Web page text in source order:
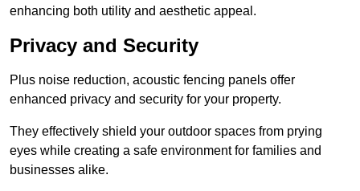
enhancing both utility and aesthetic appeal.
Privacy and Security
Plus noise reduction, acoustic fencing panels offer
enhanced privacy and security for your property.
They effectively shield your outdoor spaces from prying
eyes while creating a safe environment for families and
businesses alike.